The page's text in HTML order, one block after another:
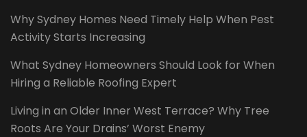
Why Sydney Homes Need Timely Help When Pest
Activity Starts Increasing
What Sydney Homeowners Should Look for When
Hiring a Reliable Roofing Expert
Living in an Older Inner West Terrace? Why Tree
Roots Are Your Drains’ Worst Enemy